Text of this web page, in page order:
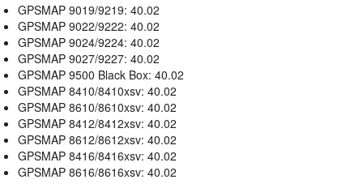
GPSMAP 9019/9219: 40.02
GPSMAP 9022/9222: 40.02
GPSMAP 9024/9224: 40.02
GPSMAP 9027/9227: 40.02
GPSMAP 9500 Black Box: 40.02
GPSMAP 8410/8410xsv: 40.02
GPSMAP 8610/8610xsv: 40.02
GPSMAP 8412/8412xsv: 40.02
GPSMAP 8612/8612xsv: 40.02
GPSMAP 8416/8416xsv: 40.02
GPSMAP 8616/8616xsv: 40.02